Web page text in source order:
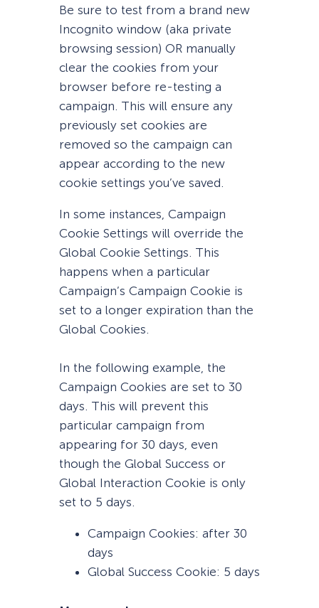
Be sure to test from a brand new
Incognito window (aka private
browsing session) OR manually
clear the cookies from your
browser before re-testing a
campaign. This will ensure any
previously set cookies are
removed so the campaign can
appear according to the new
cookie settings you’ve saved.
In some instances, Campaign
Cookie Settings will override the
Global Cookie Settings. This
happens when a particular
Campaign’s Campaign Cookie is
set to a longer expiration than the
Global Cookies.
In the following example, the
Campaign Cookies are set to 30
days. This will prevent this
particular campaign from
appearing for 30 days, even
though the Global Success or
Global Interaction Cookie is only
set to 5 days.
Campaign Cookies: after 30
days
Global Success Cookie: 5 days